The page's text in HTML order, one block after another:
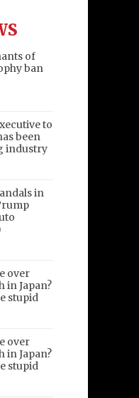
of
ban
to
been
industry
in
over
in Japan?
stupid
over
in Japan?
stupid